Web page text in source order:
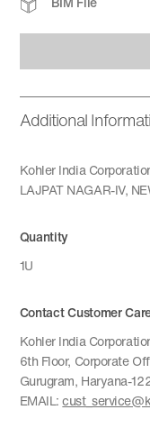
Additional
Kohler India
LAJPAT NAGAR-IV,
Quantity
1U
Contact Customer
Kohler India
6th Floor, Corporate
Gurugram, Haryana-
EMAIL: